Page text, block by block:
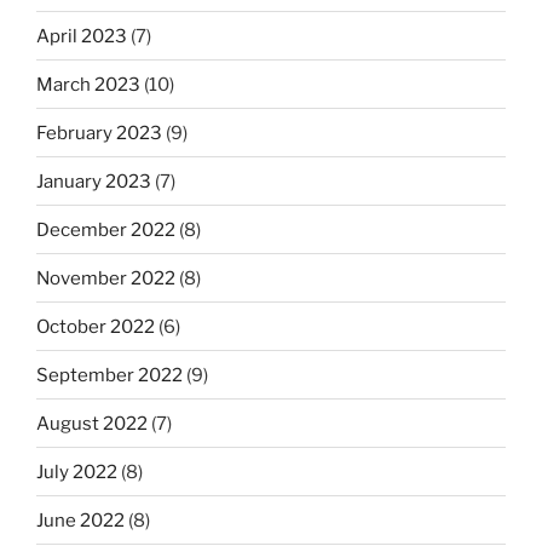
April 2023 (7)
March 2023 (10)
February 2023 (9)
January 2023 (7)
December 2022 (8)
November 2022 (8)
October 2022 (6)
September 2022 (9)
August 2022 (7)
July 2022 (8)
June 2022 (8)